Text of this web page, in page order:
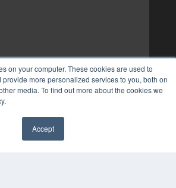
on your computer. These cookies are used to
more personalized services to you, both on
media. To find out more about the cookies we
Accept